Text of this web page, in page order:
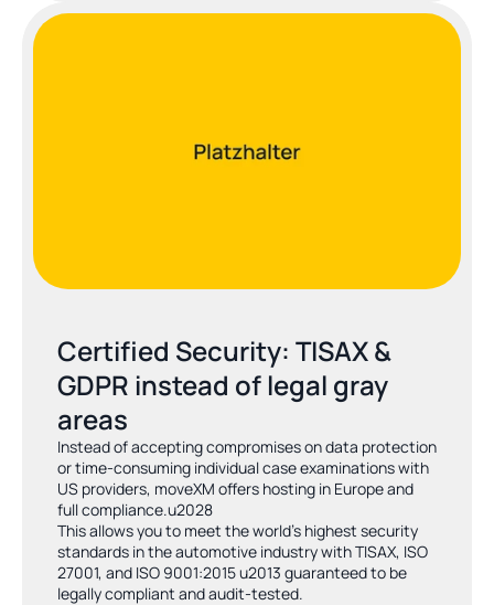
Certified Security: TISAX &
GDPR instead of legal gray
areas
Instead of accepting compromises on data protection
or time-consuming individual case examinations with
US providers, moveXM offers hosting in Europe and
full compliance.u2028
This allows you to meet the world's highest security
standards in the automotive industry with TISAX, ISO
27001, and ISO 9001:2015 u2013 guaranteed to be
legally compliant and audit-tested.